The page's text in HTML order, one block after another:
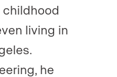
childhood
living in
he